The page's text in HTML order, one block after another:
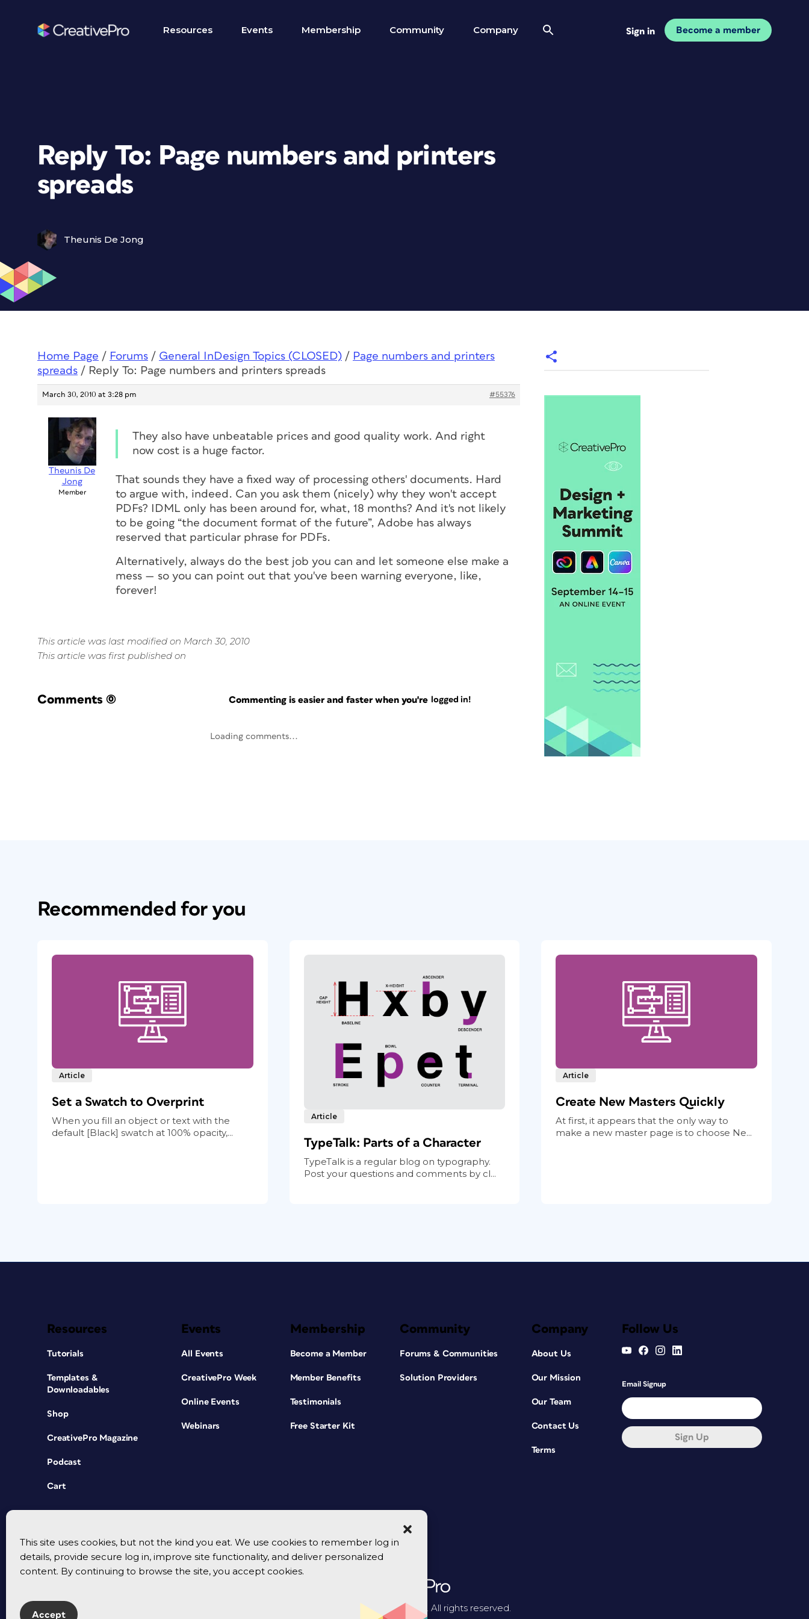
This site uses cookies, but not the kind you eat. We use cookies to remember log in
details, provide secure log in, improve site functionality, and deliver personalized
content. By continuing to browse the site, you accept cookies.
Accept
Resources Events Membership Community Company Sign in Become a member
Reply To: Page numbers and printers
spreads
Theunis De Jong
Home Page / Forums / General InDesign Topics (CLOSED) / Page numbers and printers
spreads / Reply To: Page numbers and printers spreads
March 30, 2010 at 3:28 pm #55376
Theunis De
Jong
Member
They also have unbeatable prices and good quality work. And right
now cost is a huge factor.
That sounds they have a fixed way of processing others' documents. Hard
to argue with, indeed. Can you ask them (nicely) why they won't accept
PDFs? IDML only has been around for, what, 18 months? And it's not likely
to be going “the document format of the future”, Adobe has always
reserved that particular phrase for PDFs.
Alternatively, always do the best job you can and let someone else make a
mess — so you can point out that you've been warning everyone, like,
forever!
This article was last modified on March 30, 2010
This article was first published on
Comments (0) Commenting is easier and faster when you're logged in!
Loading comments...
Recommended for you
Article
Set a Swatch to Overprint
When you fill an object or text with the
default [Black] swatch at 100% opacity,...
Article
TypeTalk: Parts of a Character
TypeTalk is a regular blog on typography.
Post your questions and comments by cl...
Article
Create New Masters Quickly
At first, it appears that the only way to
make a new master page is to choose Ne...
Resources
Tutorials
Templates &
Downloadables
Shop
CreativePro Magazine
Podcast
Cart
Events
All Events
CreativePro Week
Online Events
Webinars
Membership
Become a Member
Member Benefits
Testimonials
Free Starter Kit
Community
Forums & Communities
Solution Providers
Company
About Us
Our Mission
Our Team
Contact Us
Terms
Follow Us
Email Signup
Sign Up
© 2026 CreativePro Network. All rights reserved.